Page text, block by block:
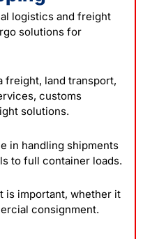
logistics and freight
solutions for
freight, land transport,
customs
solutions.
in handling shipments
to full container loads.
is important, whether it
consignment.